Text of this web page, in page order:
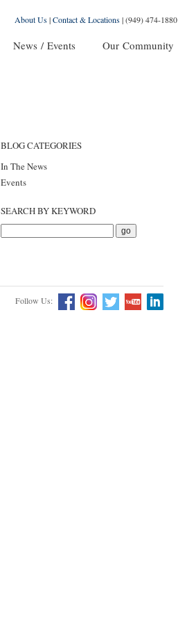
About Us|Contact & Locations|(949) 474-1880
News / Events Our Community
BLOG CATEGORIES
In The News
Events
SEARCH BY KEYWORD
Follow Us: